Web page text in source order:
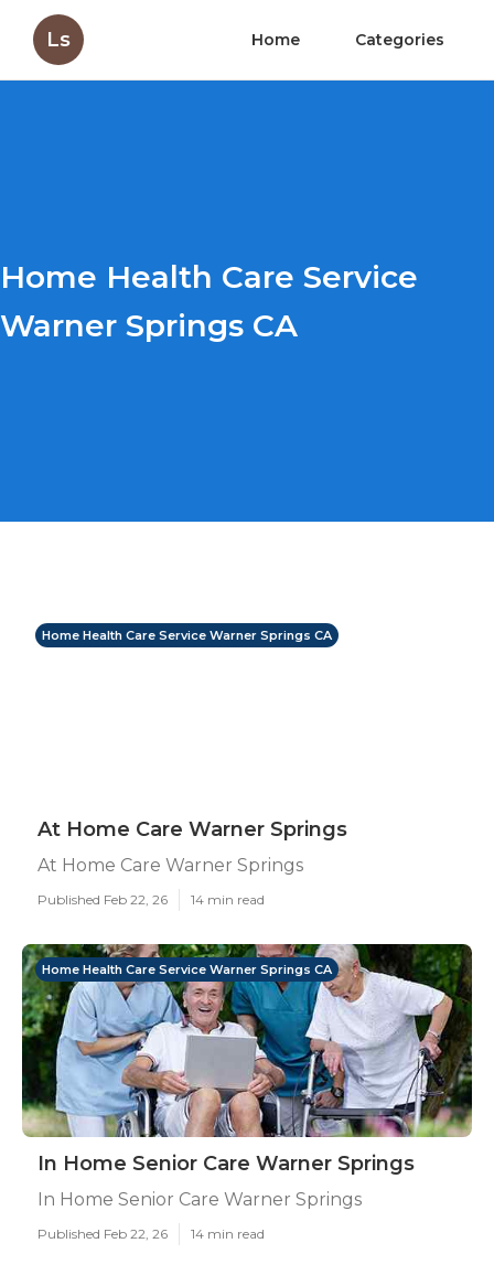
Ls Home Categories
Home Health Care Service
Warner Springs CA
Home Health Care Service Warner Springs CA
At Home Care Warner Springs
At Home Care Warner Springs
Published Feb 22, 26 14 min read
Home Health Care Service Warner Springs CA
In Home Senior Care Warner Springs
In Home Senior Care Warner Springs
Published Feb 22, 26 14 min read